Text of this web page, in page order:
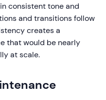
consistent tone and
and transitions follow
creates a
that would be nearly
at scale.